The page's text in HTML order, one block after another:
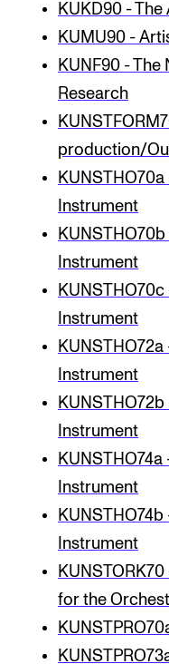
KUKD90 -
KUMU90 -
KUNF90 -
Research
production/
Instrument
Instrument
Instrument
Instrument
Instrument
Instrument
Instrument
for the